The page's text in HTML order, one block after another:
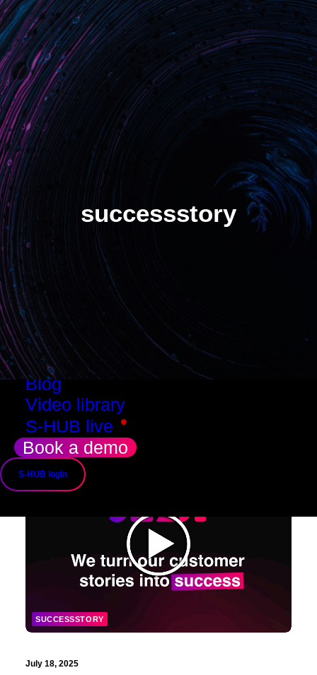
Benefits
Unlock critical situations
Stop losing assets
Increase turn rate
Manage demand spikes
Solution
Hot tracker
Cold tracker
S-HUB Platform
S-HUB Mobile
SMADE Plans
SMADE at work
Resources
Success stories
Use cases
Blog
Video library
S-HUB live •
Book a demo
S-HUB login
successstory
SUCCESSSTORY
July 18, 2025